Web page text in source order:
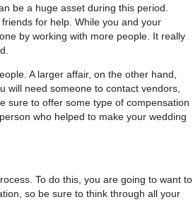
be a huge asset during this period.
for help. While you and your
by working with more people. It really
A larger affair, on the other hand,
will need someone to contact vendors,
sure to offer some type of compensation
who helped to make your wedding
To do this, you are going to want to
so be sure to think through all your